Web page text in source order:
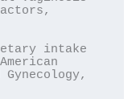
intake